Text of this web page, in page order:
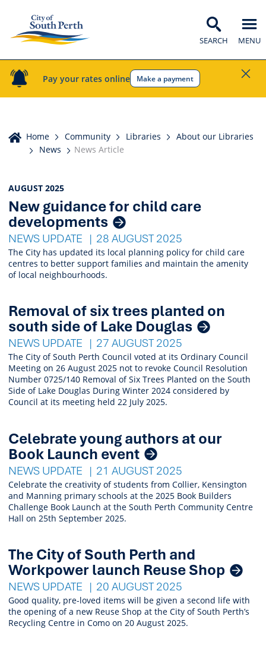
Pay your rates online Make a payment
SEARCH MENU
Home
Home Community Libraries
About our Libraries
News
News Article
News
Listings
AUGUST 2025
New guidance for child care
developments
NEWS UPDATE 28 AUGUST 2025
The City has updated its local planning policy for child care
centres to better support families and maintain the amenity
of local neighbourhoods.
Removal of six trees planted on
south side of Lake Douglas
NEWS UPDATE 27 AUGUST 2025
The City of South Perth Council voted at its Ordinary Council
Meeting on 26 August 2025 not to revoke Council Resolution
Number 0725/140 Removal of Six Trees Planted on the South
Side of Lake Douglas During Winter 2024 considered by
Council at its meeting held 22 July 2025.
Celebrate young authors at our
Book Launch event
NEWS UPDATE 21 AUGUST 2025
Celebrate the creativity of students from Collier, Kensington
and Manning primary schools at the 2025 Book Builders
Challenge Book Launch at the South Perth Community Centre
Hall on 25th September 2025.
The City of South Perth and
Workpower launch Reuse Shop
NEWS UPDATE 20 AUGUST 2025
Good quality, pre-loved items will be given a second life with
the opening of a new Reuse Shop at the City of South Perth’s
Recycling Centre in Como on 20 August 2025.